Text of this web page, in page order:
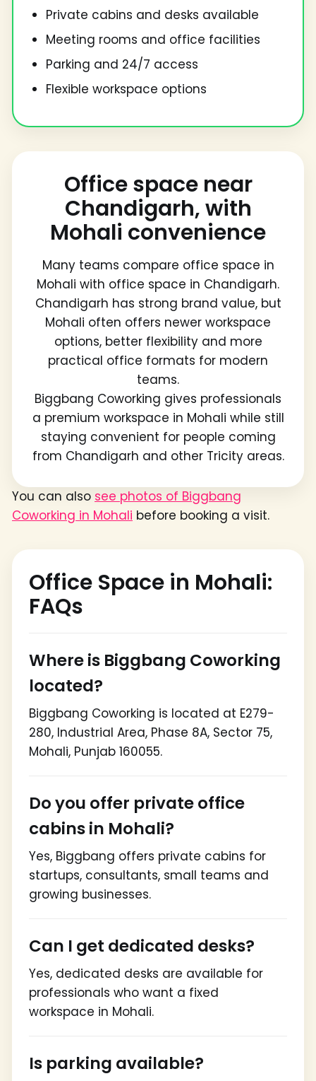
Private cabins and desks available
Meeting rooms and office facilities
Parking and 24/7 access
Flexible workspace options
Office space near
Chandigarh, with
Mohali convenience
Many teams compare office space in
Mohali with office space in Chandigarh.
Chandigarh has strong brand value, but
Mohali often offers newer workspace
options, better flexibility and more
practical office formats for modern
teams.
Biggbang Coworking gives professionals
a premium workspace in Mohali while still
staying convenient for people coming
from Chandigarh and other Tricity areas.
You can also see photos of Biggbang
Coworking in Mohali before booking a visit.
Office Space in Mohali:
FAQs
Where is Biggbang Coworking
located?
Biggbang Coworking is located at E279-
280, Industrial Area, Phase 8A, Sector 75,
Mohali, Punjab 160055.
Do you offer private office
cabins in Mohali?
Yes, Biggbang offers private cabins for
startups, consultants, small teams and
growing businesses.
Can I get dedicated desks?
Yes, dedicated desks are available for
professionals who want a fixed
workspace in Mohali.
Is parking available?